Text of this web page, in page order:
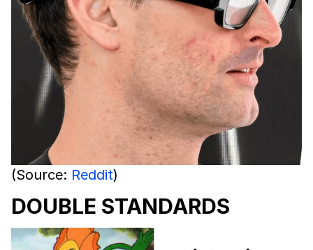
(Source: Reddit)
DOUBLE STANDARDS